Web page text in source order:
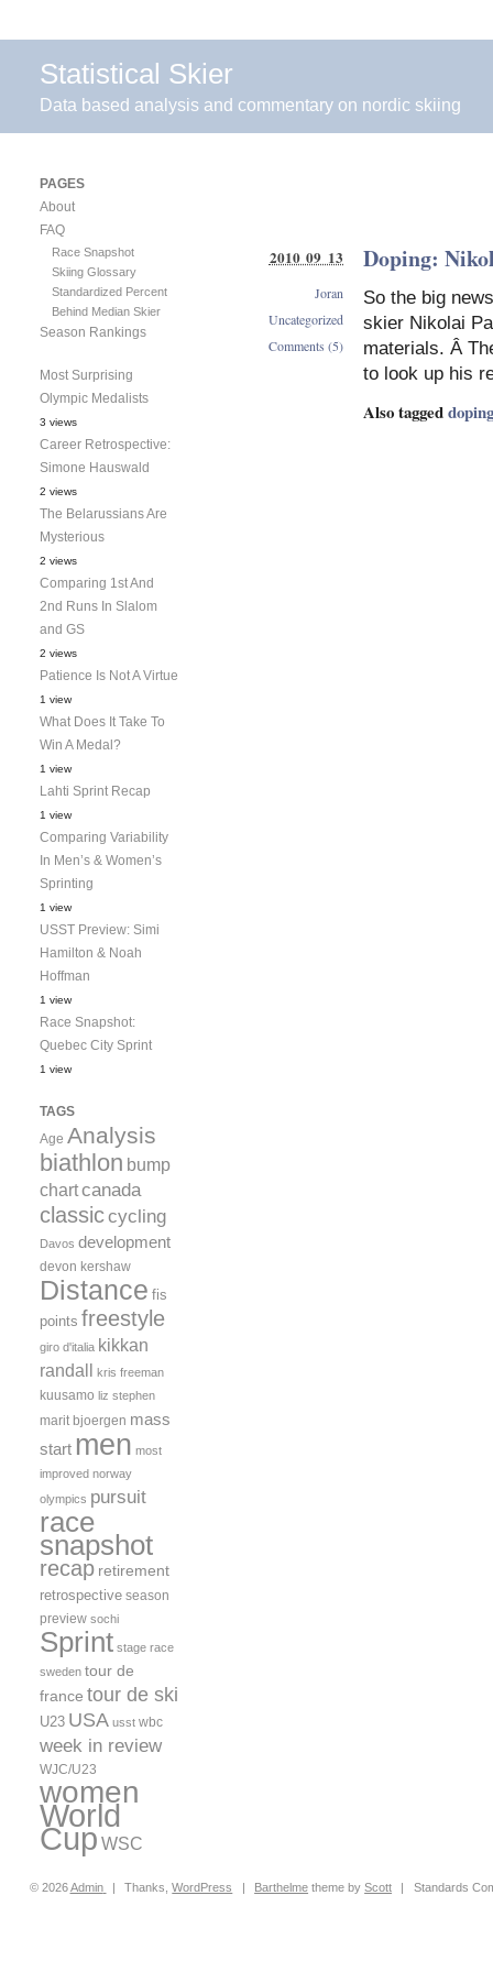
Statistical Skier
Data based analysis and commentary on nordic skiing
Doping:
So the big
skier Nikolai
materials. Â
to look up his
Also taggeddoping
2010 09 13
Joran
Uncategorized
Comments (5)
PAGES
About
FAQ
Race Snapshot
Skiing Glossary
Standardized Percent
Behind Median Skier
Season Rankings
Most Surprising
Olympic Medalists
3 views
Career Retrospective:
Simone Hauswald
2 views
The Belarussians Are
Mysterious
2 views
Comparing 1st And
2nd Runs In Slalom
and GS
2 views
Patience Is Not A Virtue
1 view
What Does It Take To
Win A Medal?
1 view
Lahti Sprint Recap
1 view
Comparing Variability
In Men’s & Women’s
Sprinting
1 view
USST Preview: Simi
Hamilton & Noah
Hoffman
1 view
Race Snapshot:
Quebec City Sprint
1 view
TAGS
Age Analysis
biathlon bump
chartcanada
classiccycling
Davos development
devon kershaw
Distance fis
points freestyle
giro d'italia kikkan
randall kris freeman
kuusamo liz stephen
marit bjoergen mass
start men most
improved norway
olympics pursuit
race
snapshot
recap retirement
retrospective season
preview sochi
Sprint stage race
sweden tour de
france tour de ski
U23 USA usst wbc
week in review
WJC/U23
women
World
Cup WSC
© 2026Admin | Thanks,WordPress | Barthelme theme byScott | Standards